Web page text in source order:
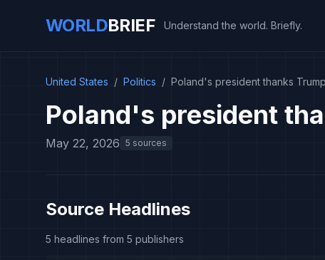
WORLDBRIEF Understand the world. Briefly.
United States / Politics / Poland's president thanks
Poland's president
May 22, 2026 5 sources
Source Headlines
5 headlines from 5 publishers